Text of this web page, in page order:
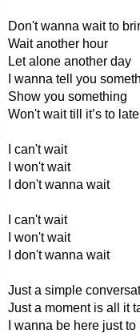
Don't wanna wait to
Wait another hour
Let alone another day
I wanna tell you
Show you something
Won't wait till it’s to late
I can't wait
I won't wait
I don't wanna wait
I can't wait
I won't wait
I don't wanna wait
Just a simple
Just a moment is all it
I wanna be here just to